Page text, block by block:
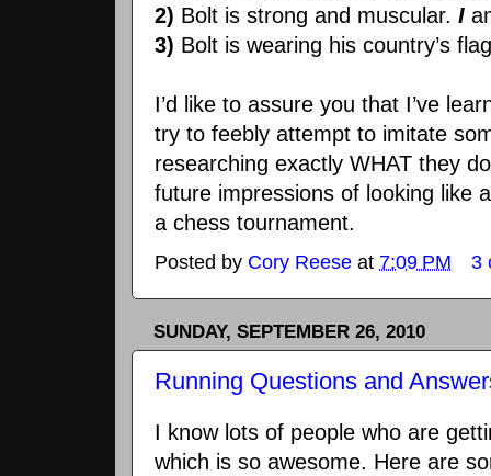
2) Bolt is strong and muscular. I
3) Bolt is wearing his country’s
I’d like to assure you that I’ve
try to feebly attempt to imitate
researching exactly WHAT they
future impressions of looking like
a chess tournament.
Posted by Cory Reese at 7:09 PM 3
SUNDAY, SEPTEMBER 26, 2010
Running Questions and
I know lots of people who are
which is so awesome. Here are